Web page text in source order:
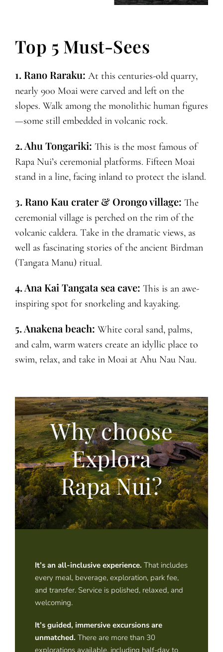
Top 5 Must-Sees
1. Rano Raraku: At this centuries-old quarry,
nearly 900 Moai were carved and left on the
slopes. Walk among the monolithic human figures
—some still embedded in volcanic rock.
2. Ahu Tongariki: This is the most famous of
Rapa Nui’s ceremonial platforms. Fifteen Moai
stand in a line, facing inland to protect the island.
3. Rano Kau crater & Orongo village: The
ceremonial village is perched on the rim of the
volcanic caldera. Take in the dramatic views, as
well as fascinating stories of the ancient Birdman
(Tangata Manu) ritual.
4. Ana Kai Tangata sea cave: This is an awe-
inspiring spot for snorkeling and kayaking.
5. Anakena beach: White coral sand, palms,
and calm, warm waters create an idyllic place to
swim, relax, and take in Moai at Ahu Nau Nau.
Why choose
Explora
Rapa Nui?
It’s an all-inclusive experience. That includes
every meal, beverage, exploration, park fee,
and transfer. Service is polished, relaxed, and
welcoming.
It’s guided, immersive excursions are
unmatched. There are more than 30
explorations available, including half-day to